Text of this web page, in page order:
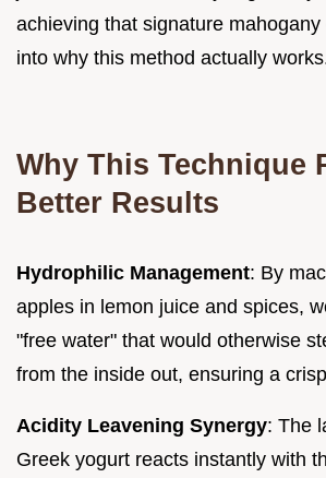
achieving that signature mahogany
into why this method actually
Why This Technique
Better Results
Hydrophilic Management: By
apples in lemon juice and spices,
"free water" that would otherwise
from the inside out, ensuring a
Acidity Leavening Synergy: The
Greek yogurt reacts instantly with